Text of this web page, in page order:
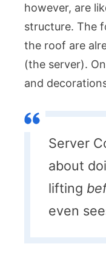
however, are
structure. The
the roof are
(the server).
and
Server
about
lifting
even